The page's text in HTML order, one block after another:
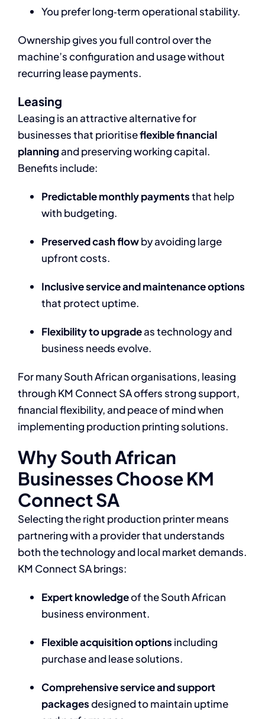
You prefer long‑term operational stability.
Ownership gives you full control over the
machine’s configuration and usage without
recurring lease payments.
Leasing
Leasing is an attractive alternative for
businesses that prioritiseflexible financial
planningand preserving working capital.
Benefits include:
Predictable monthly paymentsthat help
with budgeting.
Preserved cash flowby avoiding large
upfront costs.
Inclusive service and maintenance options
that protect uptime.
Flexibility to upgradeas technology and
business needs evolve.
For many South African organisations, leasing
through KM Connect SA offers strong support,
financial flexibility, and peace of mind when
implementing production printing solutions.
Why South African
Businesses Choose KM
Connect SA
Selecting the right production printer means
partnering with a provider that understands
both the technology and local market demands.
KM Connect SA brings:
Expert knowledgeof the South African
business environment.
Flexible acquisition options including
purchase and lease solutions.
Comprehensive service and support
packagesdesigned to maintain uptime